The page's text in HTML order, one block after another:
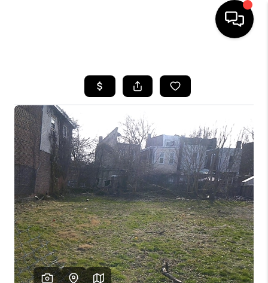
SEARCH LISTINGS
BUYING
SELLING
FINANCING
HOME VALUE
WHO WE ARE
REVIEWS
JOIN OUR TEAM